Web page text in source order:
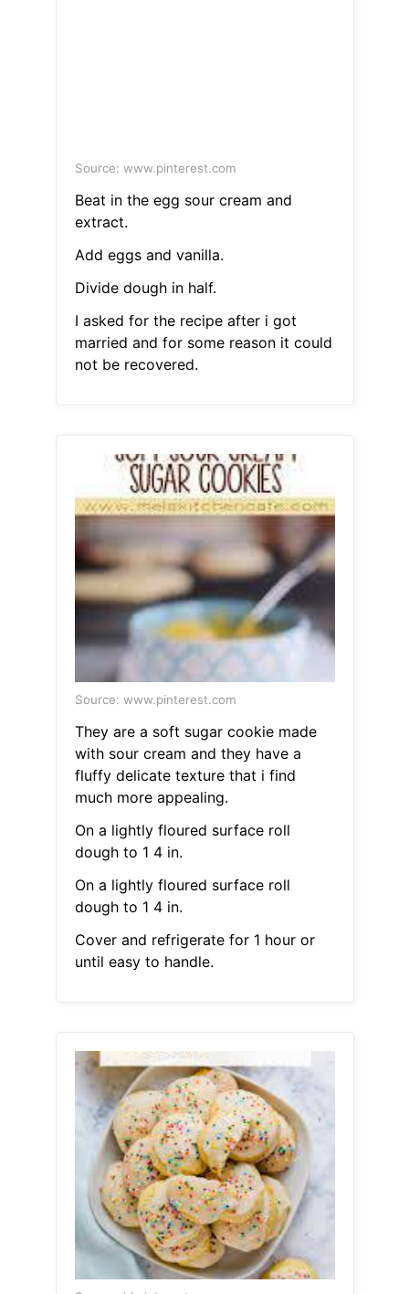
Source: www.pinterest.com
Beat in the egg sour cream and
extract.
Add eggs and vanilla.
Divide dough in half.
I asked for the recipe after i got
married and for some reason it could
not be recovered.
Source: www.pinterest.com
They are a soft sugar cookie made
with sour cream and they have a
fluffy delicate texture that i find
much more appealing.
On a lightly floured surface roll
dough to 1 4 in.
On a lightly floured surface roll
dough to 1 4 in.
Cover and refrigerate for 1 hour or
until easy to handle.